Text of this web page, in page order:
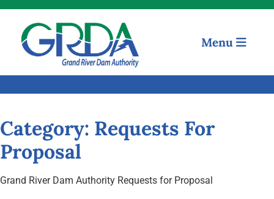
Quick Links
News and Notices
Community Engagement
Menu
Category: Requests For
Proposal
Grand River Dam Authority Requests for Proposal